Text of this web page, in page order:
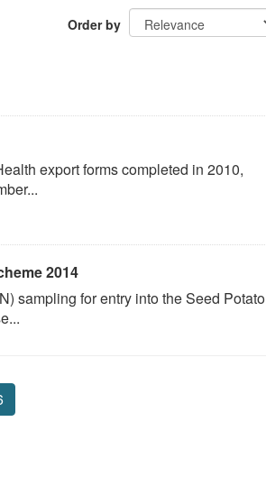
Order by
export forms completed in 2010,
2014
sampling for entry into the Seed Potato